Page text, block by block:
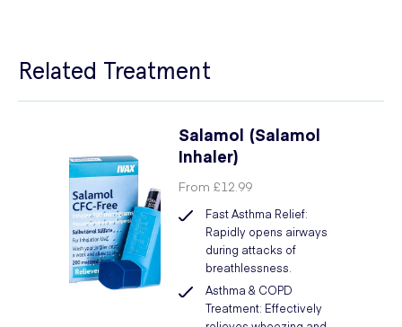
Related Treatment
Salamol (Salamol
Inhaler)
From£12.99
Fast Asthma Relief:
Rapidly opens airways
during attacks of
breathlessness.
Asthma & COPD
Treatment: Effectively